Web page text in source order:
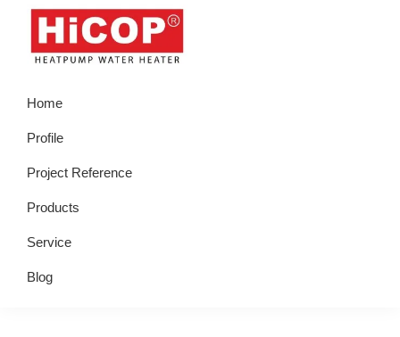
Skip
primary
Skip
Skip
primary
Skip
footer
Water
Heater
Home
Profile
Project Reference
Products
Service
Blog